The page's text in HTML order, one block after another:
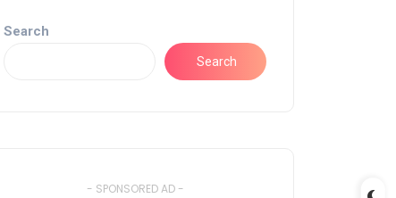
Search
Search
- SPONSORED AD -